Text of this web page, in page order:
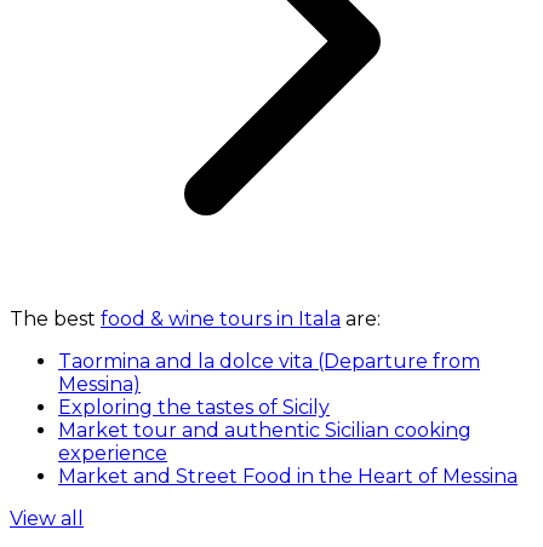
The best food & wine tours in Itala are:
Taormina and la dolce vita (Departure from
Messina)
Exploring the tastes of Sicily
Market tour and authentic Sicilian cooking
experience
Market and Street Food in the Heart of Messina
View all